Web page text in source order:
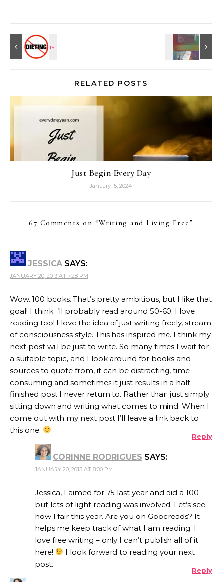
RELATED POSTS
Just Begin Every Day
January 15, 2024
67 Comments on “Writing and Living Free ”
JESSICA SAYS:
JANUARY 20, 2013 AT 7:28 PM
Wow..100 books..That’s pretty ambitious, but I like that
goal! I think I’ll probably read around 50-60. I love
reading too! I love the idea of just writing freely, stream
of consciousness style. This has inspired me. I think my
next post will be just to write. So many times I wait for
a suitable topic, and I look around for books and
sources to quote from, it can be distracting, time
consuming and sometimes it just results in a half
finished post I never return to. Rather than just simply
sitting down and writing what comes to mind. When I
come out with my next post I’ll leave a link back to
this one.
Reply
CORINNE RODRIGUES SAYS:
JANUARY 20, 2013 AT 8:00 PM
Jessica, I aimed for 75 last year and did a 100 –
but lots of light reading was involved. Let’s see
how I fair this year. Are you on Goodreads? It
helps me keep track of what I am reading. I
love free writing – only I can’t publish all of it
here!
I look forward to reading your next
post.
Reply